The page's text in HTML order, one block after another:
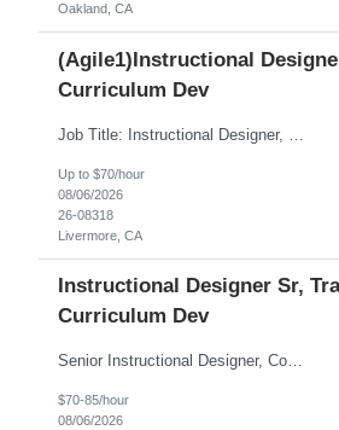
Oakland, CA
(Agile1)Instructional
Curriculum Dev
Up to $70/hour
08/06/2026
26-08318
Livermore, CA
Instructional Designer Sr,
Curriculum Dev
Senior Instructional Designer, Contract Hydro Operations. Livermore, CA 6+ Months ONLY SUMBIT CANDIDATES LOCAL TO THE BAY AREA/WORK LOCATION. ASSIGNMENT IS HYBRID AND REQUIRED ON-SITE AS NEEDED 2-5 DAYS A MONTH. TOP THINGS LOOKING FOR: 1) TECHNICAL TRAINING EXPERIENCE 2) PROJECT MANAGEMENT EXPERIENCE 3) TECHNICAL WRITING EXPERIENCE About the Role *** Ac...
$70-85/hour
08/06/2026